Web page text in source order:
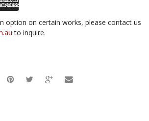
option on certain works, please contact us
to inquire.